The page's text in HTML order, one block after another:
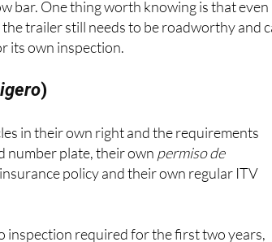
técnica (technical card) and the
bar. One thing worth knowing is that even
trailer still needs to be roadworthy and
its own inspection.
in their own right and the requirements
number plate, their own permiso de
policy and their own regular ITV